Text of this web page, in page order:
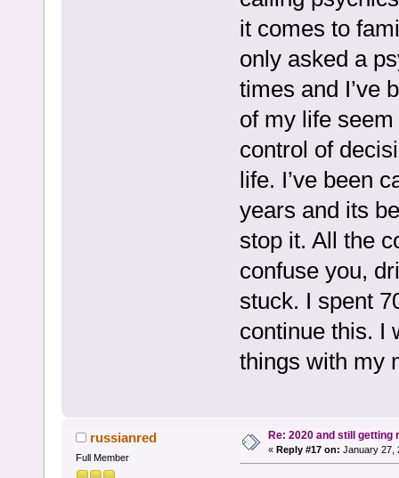
it comes to
only asked a
times and I’ve
of my life
control of
life. I’ve been
years and its
stop it. All the
confuse you,
stuck. I spent
continue this. I
things with my
russianred
Full Member
Re: 2020 and still getting
« Reply #17 on: January 27,